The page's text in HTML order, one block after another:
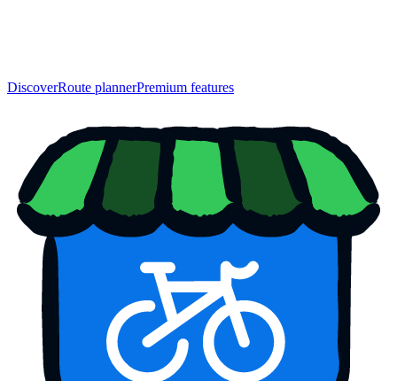
DiscoverRoute plannerPremium features